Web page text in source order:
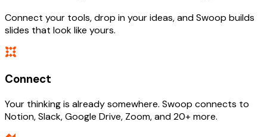
Connect your tools, drop in your ideas, and Swoop builds
slides that look like yours.
Connect
Your thinking is already somewhere. Swoop connects to
Notion, Slack, Google Drive, Zoom, and 20+ more.